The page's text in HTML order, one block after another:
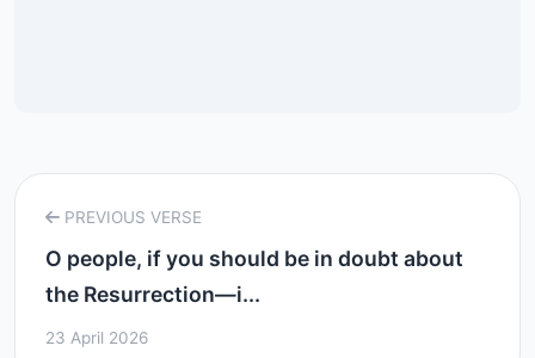
PREVIOUS VERSE
O people, if you should be in doubt about
the Resurrection—i...
23 April 2026